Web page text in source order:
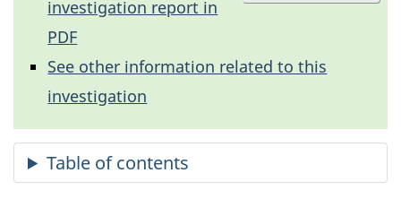
investigation report in
PDF
See other information related to this
investigation